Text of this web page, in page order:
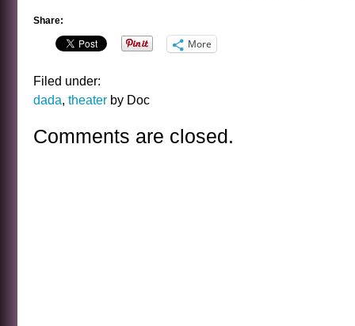
Share:
More
Filed under:
dada, theater by Doc
Comments are closed.